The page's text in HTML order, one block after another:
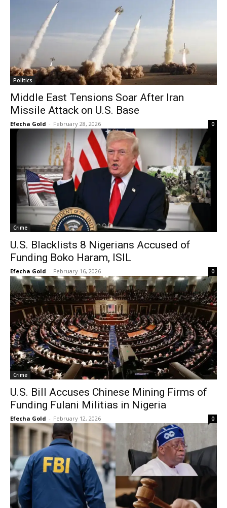
Politics
Middle East Tensions Soar After Iran
Missile Attack on U.S. Base
Efecha Gold - February 28, 2026 0
Crime
U.S. Blacklists 8 Nigerians Accused of
Funding Boko Haram, ISIL
Efecha Gold - February 16, 2026 0
Crime
U.S. Bill Accuses Chinese Mining Firms of
Funding Fulani Militias in Nigeria
Efecha Gold - February 12, 2026 0